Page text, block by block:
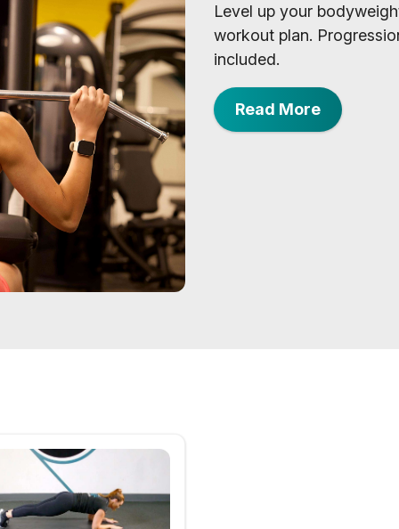
Level up your
workout plan.
included.
Read More